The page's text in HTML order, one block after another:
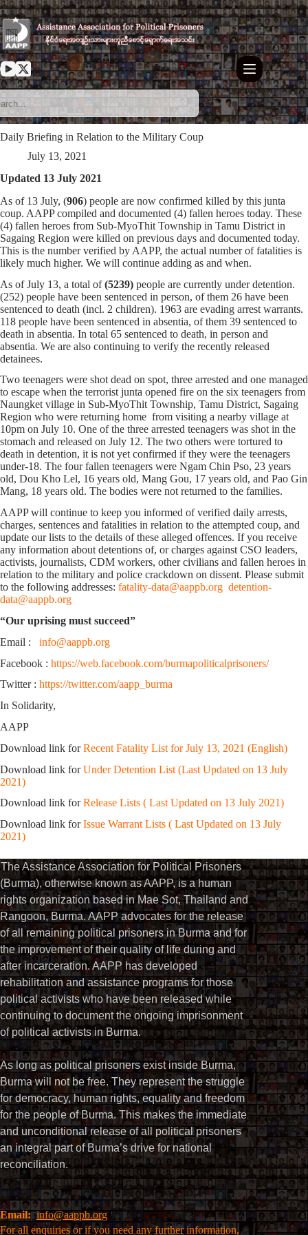
Skip
to
content
Daily Briefing in Relation to the Military Coup
July 13, 2021
Updated 13 July 2021
As of 13 July, (906) people are now confirmed killed by this junta
coup. AAPP compiled and documented (4) fallen heroes today. These
(4) fallen heroes from Sub-MyoThit Township in Tamu District in
Sagaing Region were killed on previous days and documented today.
This is the number verified by AAPP, the actual number of fatalities is
likely much higher. We will continue adding as and when.
As of July 13, a total of(5239) people are currently under detention.
(252) people have been sentenced in person, of them 26 have been
sentenced to death (incl. 2 children). 1963 are evading arrest warrants.
118 people have been sentenced in absentia, of them 39 sentenced to
death in absentia. In total 65 sentenced to death, in person and
absentia. We are also continuing to verify the recently released
detainees.
Two teenagers were shot dead on spot, three arrested and one managed
to escape when the terrorist junta opened fire on the six teenagers from
Naungket village in Sub-MyoThit Township, Tamu District, Sagaing
Region who were returning home from visiting a nearby village at
10pm on July 10. One of the three arrested teenagers was shot in the
stomach and released on July 12. The two others were tortured to
death in detention, it is not yet confirmed if they were the teenagers
under-18. The four fallen teenagers were Ngam Chin Pso, 23 years
old, Dou Kho Lel, 16 years old, Mang Gou, 17 years old, and Pao Gin
Mang, 18 years old. The bodies were not returned to the families.
AAPP will continue to keep you informed of verified daily arrests,
charges, sentences and fatalities in relation to the attempted coup, and
update our lists to the details of these alleged offences. If you receive
any information about detentions of, or charges against CSO leaders,
activists, journalists, CDM workers, other civilians and fallen heroes in
relation to the military and police crackdown on dissent. Please submit
to the following addresses: fatality-data@aappb.org detention-
data@aappb.org
“Our uprising must succeed”
Email : info@aappb.org
Facebook : https://web.facebook.com/burmapoliticalprisoners/
Twitter : https://twitter.com/aapp_burma
In Solidarity,
AAPP
Download link forRecent Fatality List for July 13, 2021 (English)
Download link forUnder Detention List (Last Updated on 13 July
2021)
Download link forRelease Lists ( Last Updated on 13 July 2021)
Download link forIssue Warrant Lists ( Last Updated on 13 July
2021)
The Assistance Association for Political Prisoners
(Burma), otherwise known as AAPP, is a human
rights organization based in Mae Sot, Thailand and
Rangoon, Burma. AAPP advocates for the release
of all remaining political prisoners in Burma and for
the improvement of their quality of life during and
after incarceration. AAPP has developed
rehabilitation and assistance programs for those
political activists who have been released while
continuing to document the ongoing imprisonment
of political activists in Burma.
As long as political prisoners exist inside Burma,
Burma will not be free. They represent the struggle
for democracy, human rights, equality and freedom
for the people of Burma. This makes the immediate
and unconditional release of all political prisoners
an integral part of Burma’s drive for national
reconciliation.
Email:info@aappb.org
For all enquiries or if you need any further information,